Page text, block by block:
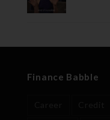
Finance Babble